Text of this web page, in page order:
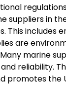
suppliers in
This includes
are
marine
reliability.
the